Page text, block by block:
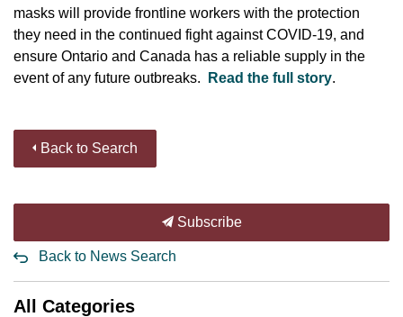
masks will provide frontline workers with the protection
they need in the continued fight against COVID-19, and
ensure Ontario and Canada has a reliable supply in the
event of any future outbreaks.
Read the full story.
Back to Search
Subscribe
Back to News Search
All Categories